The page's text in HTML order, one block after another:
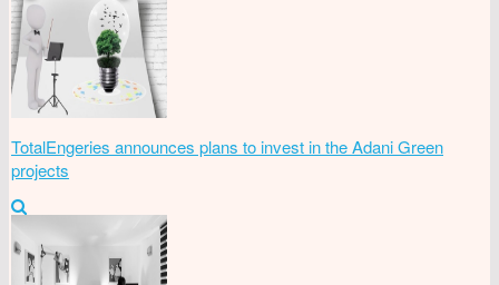
TotalEngeries announces plans to invest in the Adani Green
projects